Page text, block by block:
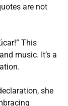
are not
This
music. It’s a
she